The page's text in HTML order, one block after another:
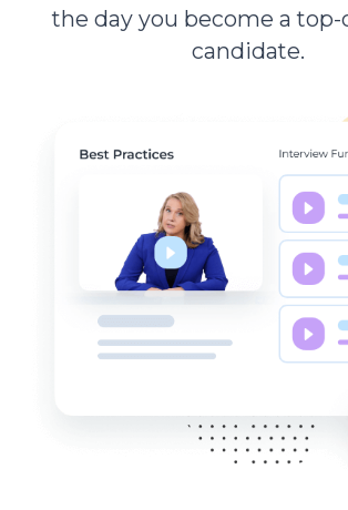
the day you become a
candidate.